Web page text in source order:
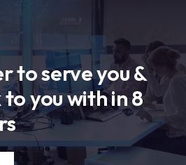
to serve you &
you with in 8